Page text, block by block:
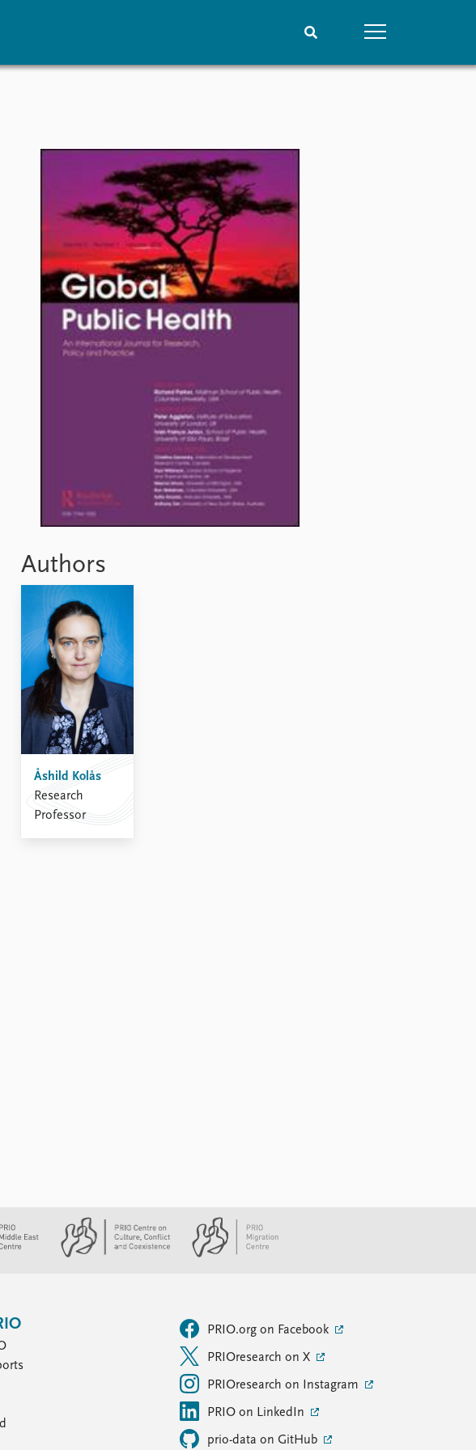
Publication archive
Alphabetical list
PRIO board
Global Fellows
Practitioners in Residence
Authors
Åshild Kolås
Research
Professor
PRIO.org on Facebook
PRIOresearch on X
PRIOresearch on Instagram
PRIO on LinkedIn
prio-data on GitHub